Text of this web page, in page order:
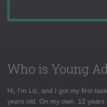
Who is Young
Hi, I'm Liz, and I got my first
years old. On my own, 12